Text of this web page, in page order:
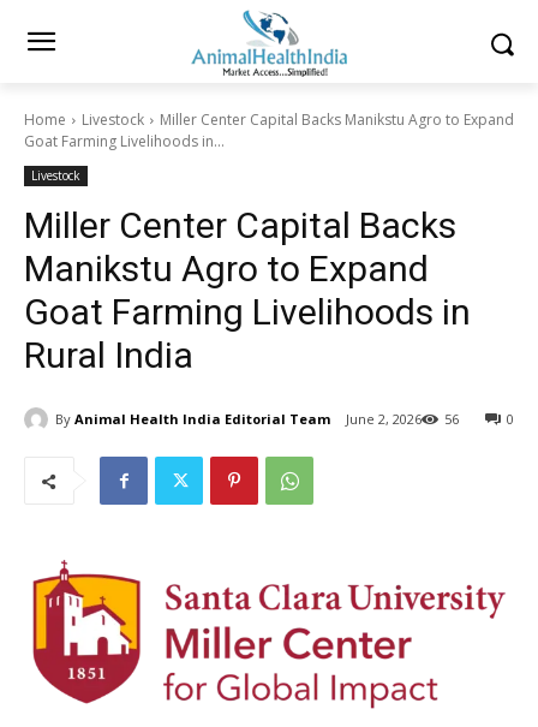
Home Livestock
Miller Center Capital Backs Manikstu Agro to Expand
Goat Farming Livelihoods in...
Livestock
Miller Center Capital Backs
Manikstu Agro to Expand
Goat Farming Livelihoods in
Rural India
By Animal Health India Editorial Team June 2, 2026 0
56